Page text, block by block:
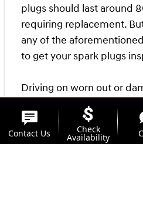
plugs should last around
requiring replacement.
any of the
to get your spark plugs
Driving on worn out or
can cause engine
necessary maintenance.
atKunes Hyundai of
Contact Us Check
Availability